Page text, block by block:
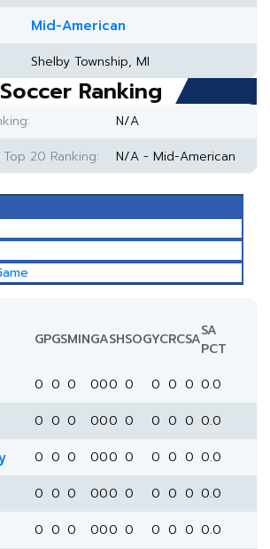
Mid-American
Shelby Township, MI
Ranking
N/A
20 Ranking:
N/A - Mid-American
GPGSMINGASHSOGYCRCSASA
PCT
0 0 0 000 0 0 0 0 0.0
0 0 0 000 0 0 0 0 0.0
0 0 0 000 0 0 0 0 0.0
0 0 0 000 0 0 0 0 0.0
0 0 0 000 0 0 0 0 0.0